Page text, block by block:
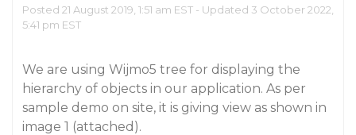
Posted 21 August 2019, 1:51 am EST - Updated 3 October 2022,
5:41 pm EST
We are using Wijmo5 tree for displaying the
hierarchy of objects in our application. As per
sample demo on site, it is giving view as shown in
image 1 (attached).